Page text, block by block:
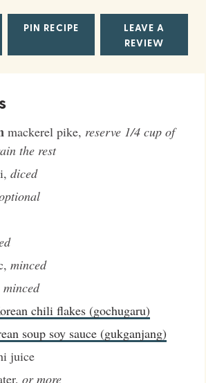
PIN RECIPE
LEAVE A
REVIEW
mackerel pike, reserve 1/4 cup of
the rest
, diced
, minced
minced
chili flakes (gochugaru)
soup soy sauce (gukganjang)
juice
, or more